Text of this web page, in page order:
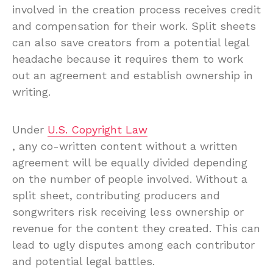
involved in the creation process receives credit
and compensation for their work. Split sheets
can also save creators from a potential legal
headache because it requires them to work
out an agreement and establish ownership in
writing.
Under U.S. Copyright Law
, any co-written content without a written
agreement will be equally divided depending
on the number of people involved. Without a
split sheet, contributing producers and
songwriters risk receiving less ownership or
revenue for the content they created. This can
lead to ugly disputes among each contributor
and potential legal battles.